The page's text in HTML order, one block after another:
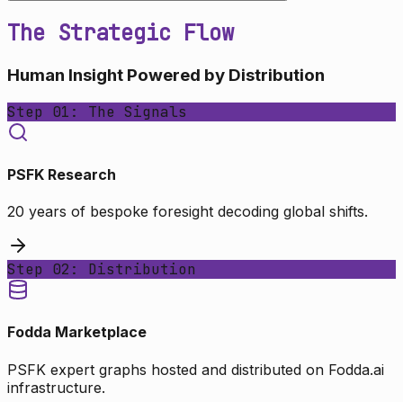
The Strategic Flow
Human Insight Powered by Distribution
Step 01: The Signals
PSFK Research
20 years of bespoke foresight decoding global shifts.
Step 02: Distribution
Fodda Marketplace
PSFK expert graphs hosted and distributed on Fodda.ai
infrastructure.